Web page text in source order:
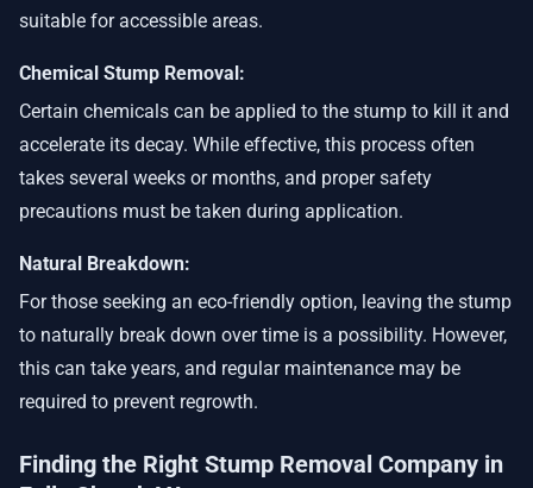
suitable for accessible areas.
Chemical Stump Removal:
Certain chemicals can be applied to the stump to kill it and
accelerate its decay. While effective, this process often
takes several weeks or months, and proper safety
precautions must be taken during application.
Natural Breakdown:
For those seeking an eco-friendly option, leaving the stump
to naturally break down over time is a possibility. However,
this can take years, and regular maintenance may be
required to prevent regrowth.
Finding the Right Stump Removal Company in